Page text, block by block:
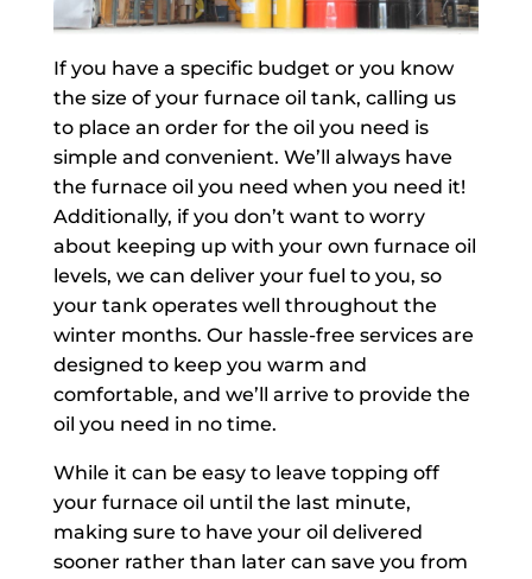
If you have a specific budget or you know
the size of your furnace oil tank, calling us
to place an order for the oil you need is
simple and convenient. We’ll always have
the furnace oil you need when you need it!
Additionally, if you don’t want to worry
about keeping up with your own furnace oil
levels, we can deliver your fuel to you, so
your tank operates well throughout the
winter months. Our hassle-free services are
designed to keep you warm and
comfortable, and we’ll arrive to provide the
oil you need in no time.
While it can be easy to leave topping off
your furnace oil until the last minute,
making sure to have your oil delivered
sooner rather than later can save you from